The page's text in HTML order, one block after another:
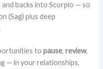
and backs into Scorpio — so
(Sag) plus deep
topause,review,
— in your relationships,